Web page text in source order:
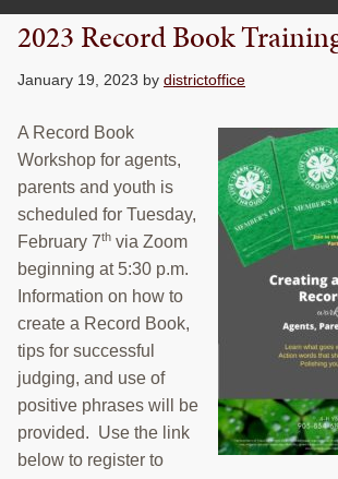
HOME
D5 BLOG
CALENDAR
D5 CONTESTS & EVENTS
DISTRICT 5 4-H COUNCIL
RESOURCES
STOCK SHOWS
Search
this
website
2023 Record Book
January 19, 2023 by districtoffice
A Record Book
Workshop for agents,
parents and youth is
scheduled for Tuesday,
February 7th via Zoom
beginning at 5:30 p.m.
Information on how to
create a Record Book,
tips for successful
judging, and use of
positive phrases will be
provided. Use the link
below to register to